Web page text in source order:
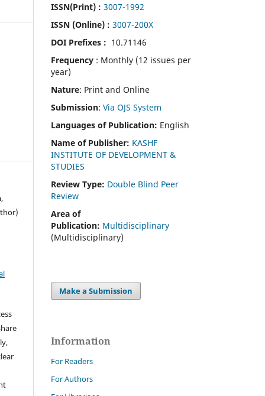
ISSN(Print) : 3007-1992
ISSN (Online) : 3007-200X
DOI Prefixes : 10.71146
Frequency : Monthly (12 issues per
year)
Nature: Print and Online
Submission: Via OJS System
Languages of Publication: English
Name of Publisher: KASHF
INSTITUTE OF DEVELOPMENT &
STUDIES
Review Type: Double Blind Peer
Review
Area of
Publication: Multidisciplinary
(Multidisciplinary)
Make a Submission
Information
For Readers
For Authors